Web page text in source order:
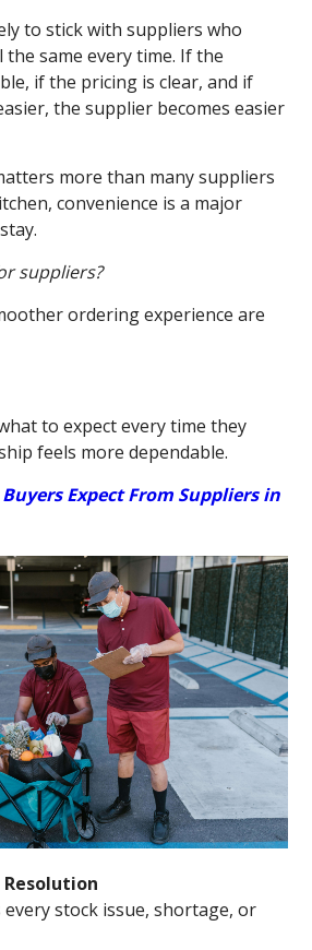
to stick with suppliers who
same every time. If the
if the pricing is clear, and if
the supplier becomes easier
more than many suppliers
convenience is a major
suppliers?
ordering experience are
to expect every time they
feels more dependable.
Expect From Suppliers in
Resolution
stock issue, shortage, or